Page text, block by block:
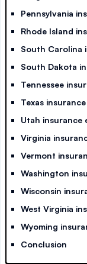
Pennsylvania
Rhode Island
South Carolina
South Dakota
Tennessee
Texas
Utah insurance
Virginia
Vermont
Washington
Wisconsin
West Virginia
Wyoming
Conclusion